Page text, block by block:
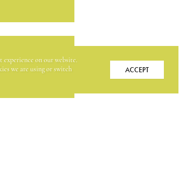
experience on our website.
we are using or switch
ACCEPT